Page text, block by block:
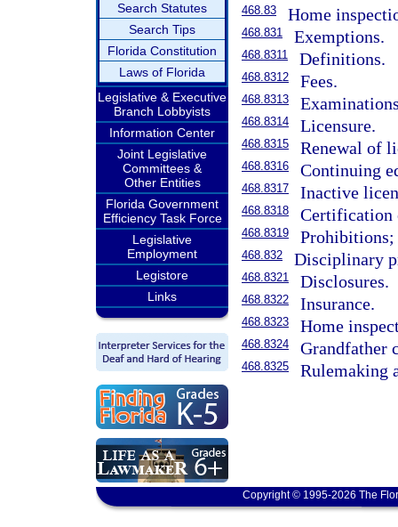
Search Statutes
Search Tips
Florida Constitution
Laws of Florida
Legislative & Executive
Branch Lobbyists
Information Center
Joint Legislative
Committees &
Other Entities
Florida Government
Efficiency Task Force
Legislative
Employment
Legistore
Links
468.83 Home
468.831 Exemptions.
468.8311 Definitions.
468.8312 Fees.
468.8313
468.8314 Licensure.
468.8315 Renewal of
468.8316 Continuing
468.8317 Inactive
468.8318 Certification
468.8319 Prohibitions;
468.832 Disciplinary
468.8321 Disclosures.
468.8322 Insurance.
468.8323 Home
468.8324 Grandfather
468.8325 Rulemaking
Copyright © 1995-2026 The